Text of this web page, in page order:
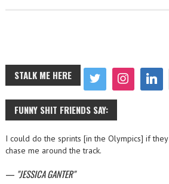
STALK ME HERE
FUNNY SHIT FRIENDS SAY:
I could do the sprints [in the Olympics] if
chase me around the track.
— JESSICA GANTER